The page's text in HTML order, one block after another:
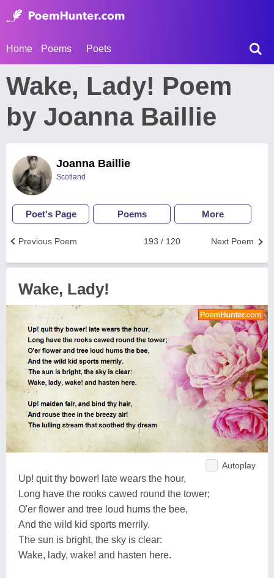
Home Poems Poets
Wake, Lady! Poem
by Joanna Baillie
Joanna Baillie
Scotland
Poet's Page Poems More
Next Poem
193 / 120
Previous Poem
Wake, Lady!
Autoplay
Up! quit thy bower! late wears the hour,
Long have the rooks cawed round the tower;
O'er flower and tree loud hums the bee,
And the wild kid sports merrily.
The sun is bright, the sky is clear:
Wake, lady, wake! and hasten here.